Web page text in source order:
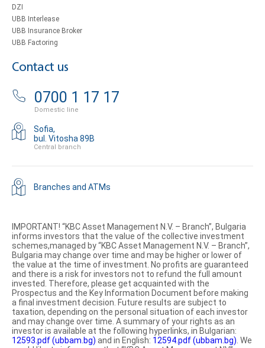
DZI
UBB Interlease
UBB Insurance Broker
UBB Factoring
Contact us
0700 1 17 17
Domestic line
Sofia,
bul. Vitosha 89B
Central branch
Branches and ATMs
IMPORTANT! “KBC Asset Management N.V. – Branch”, Bulgaria
informs investors that the value of the collective investment
schemes,managed by “KBC Asset Management N.V. – Branch”,
Bulgaria may change over time and may be higher or lower of
the value at the time of investment. No profits are guaranteed
and there is a risk for investors not to refund the full amount
invested. Therefore, please get acquainted with the
Prospectus and the Key Information Document before making
a final investment decision. Future results are subject to
taxation, depending on the personal situation of each investor
and may change over time. A summary of your rights as an
investor is available at the following hyperlinks, in Bulgarian:
12593.pdf (ubbam.bg) and in English: 12594.pdf (ubbam.bg). We